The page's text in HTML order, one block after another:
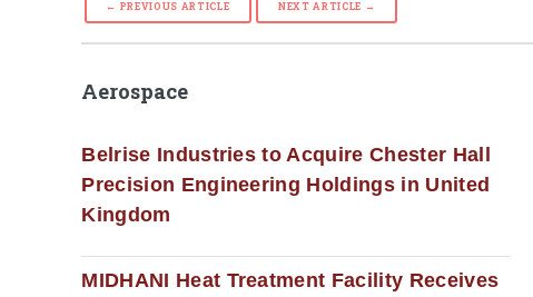
← PREVIOUS ARTICLE NEXT ARTICLE →
Aerospace
Belrise Industries to Acquire Chester Hall
Precision Engineering Holdings in United
Kingdom
MIDHANI Heat Treatment Facility Receives